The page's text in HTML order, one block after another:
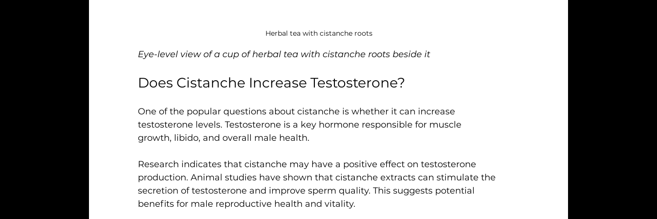
Herbal tea with cistanche roots
Eye-level view of a cup of herbal tea with cistanche roots beside it
Does Cistanche Increase Testosterone?
One of the popular questions about cistanche is whether it can increase
testosterone levels. Testosterone is a key hormone responsible for muscle
growth, libido, and overall male health.
Research indicates that cistanche may have a positive effect on testosterone
production. Animal studies have shown that cistanche extracts can stimulate the
secretion of testosterone and improve sperm quality. This suggests potential
benefits for male reproductive health and vitality.